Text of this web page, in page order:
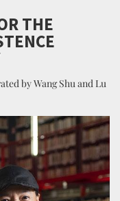
THE
by Wang Shu and Lu